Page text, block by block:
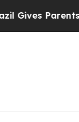
Parents